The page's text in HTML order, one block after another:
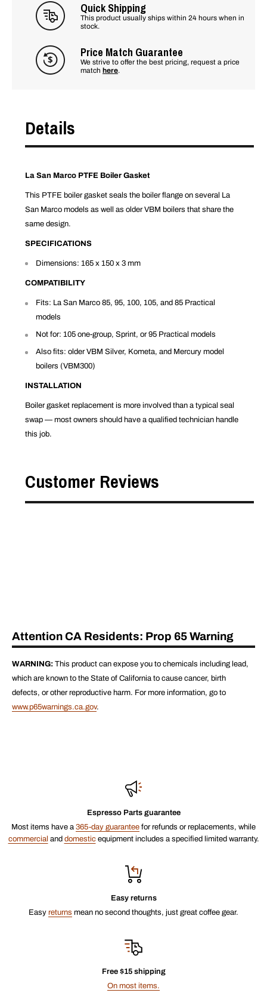
Quick Shipping
This product usually ships within 24 hours when in
stock.
Price Match Guarantee
We strive to offer the best pricing, request a price
match here.
Details
La San Marco PTFE Boiler Gasket
This PTFE boiler gasket seals the boiler flange on several La
San Marco models as well as older VBM boilers that share the
same design.
SPECIFICATIONS
Dimensions: 165 x 150 x 3 mm
COMPATIBILITY
Fits: La San Marco 85, 95, 100, 105, and 85 Practical
models
Not for: 105 one-group, Sprint, or 95 Practical models
Also fits: older VBM Silver, Kometa, and Mercury model
boilers (VBM300)
INSTALLATION
Boiler gasket replacement is more involved than a typical seal
swap — most owners should have a qualified technician handle
this job.
Customer Reviews
Attention CA Residents: Prop 65 Warning
WARNING: This product can expose you to chemicals including lead,
which are known to the State of California to cause cancer, birth
defects, or other reproductive harm. For more information, go to
www.p65warnings.ca.gov.
Espresso Parts guarantee
Most items have a 365-day guarantee for refunds or replacements, while
commercial and domesticequipment includes a specified limited warranty.
Easy returns
Easy returns mean no second thoughts, just great coffee gear.
Free $15 shipping
On most items.